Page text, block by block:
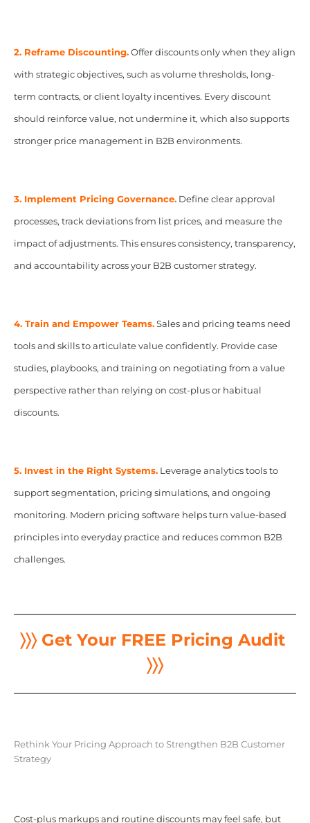
2. Reframe Discounting. Offer discounts only when they align
with strategic objectives, such as volume thresholds, long-
term contracts, or client loyalty incentives. Every discount
should reinforce value, not undermine it, which also supports
stronger price management in B2B environments.
3. Implement Pricing Governance. Define clear approval
processes, track deviations from list prices, and measure the
impact of adjustments. This ensures consistency, transparency,
and accountability across your B2B customer strategy.
4. Train and Empower Teams.Sales and pricing teams need
tools and skills to articulate value confidently. Provide case
studies, playbooks, and training on negotiating from a value
perspective rather than relying on cost-plus or habitual
discounts.
5. Invest in the Right Systems.Leverage analytics tools to
support segmentation, pricing simulations, and ongoing
monitoring. Modern pricing software helps turn value-based
principles into everyday practice and reduces common B2B
challenges.
〉〉〉 Get Your FREE Pricing Audit
〉〉〉
Rethink Your Pricing Approach to Strengthen B2B Customer
Strategy
Cost-plus markups and routine discounts may feel safe, but